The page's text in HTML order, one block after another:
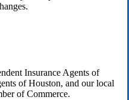
Insurance Agents of
of Houston, and our local
of Commerce.